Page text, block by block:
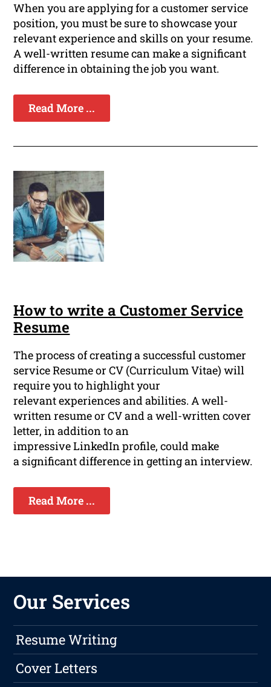
When you are applying for a customer service
position, you must be sure to showcase your
relevant experience and skills on your resume.
A well-written resume can make a significant
difference in obtaining the job you want.
Read More ...
How to write a Customer Service
Resume
The process of creating a successful customer
service Resume or CV (Curriculum Vitae) will
require you to highlight your
relevant experiences and abilities. A well-
written resume or CV and a well-written cover
letter, in addition to an
impressive LinkedIn profile, could make
a significant difference in getting an interview.
Read More ...
Our Services
Resume Writing
Cover Letters